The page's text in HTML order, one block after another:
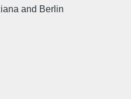
and Berlin